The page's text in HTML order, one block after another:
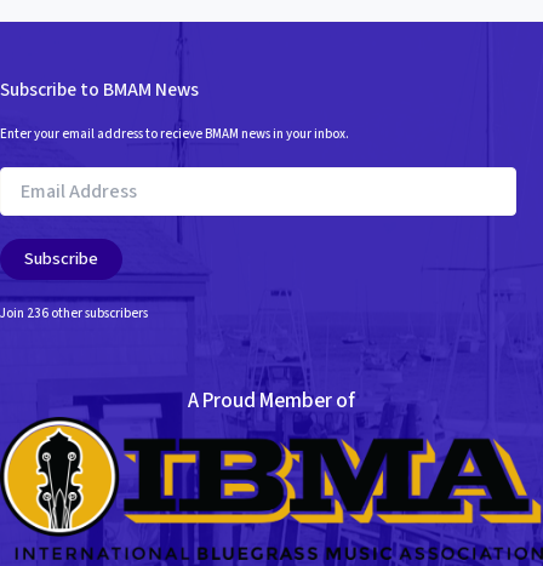
Subscribe to BMAM News
Enter your email address to recieve BMAM news in your inbox.
Email
Address
Subscribe
Join 236 other subscribers
A Proud Member of